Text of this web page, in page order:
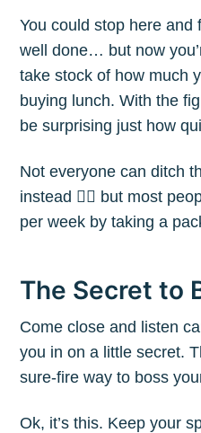
You could stop here and
well done… but now
take stock of how much
buying lunch. With the
be surprising just how
Not everyone can ditch
instead 🚴‍♀️ but most
per week by taking a
The Secret to
Come close and listen
you in on a little secret.
sure-fire way to boss
Ok, it’s this. Keep your